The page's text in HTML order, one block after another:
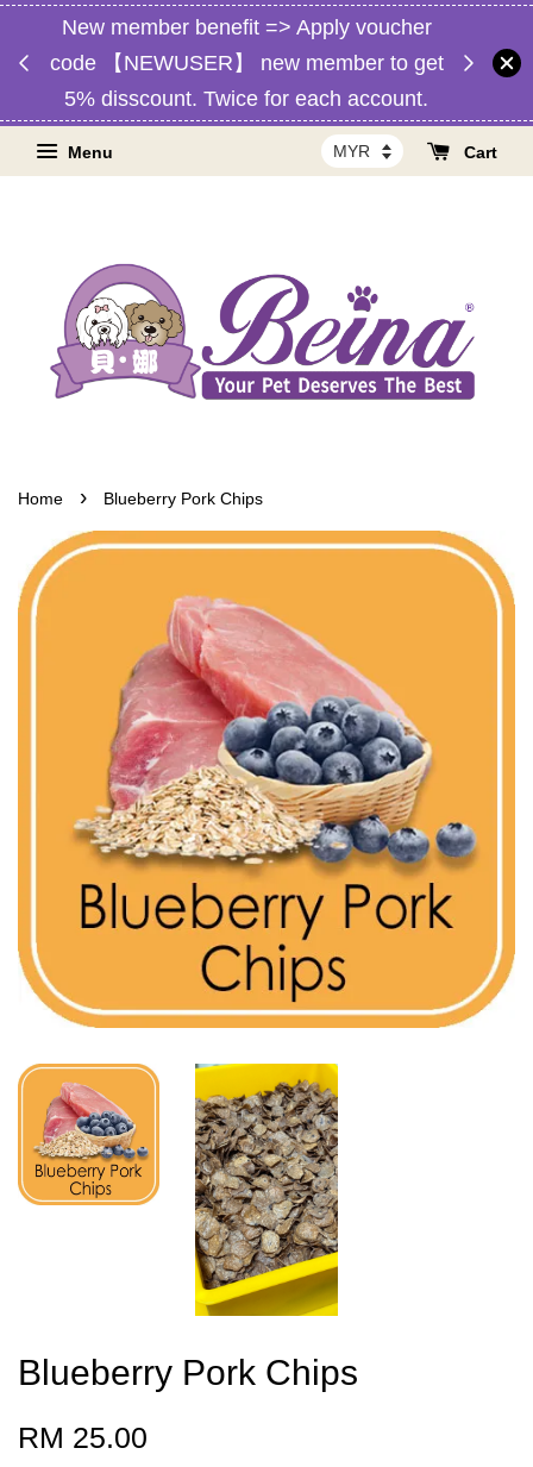
】
New member benefit => Apply voucher
code 【NEWUSER】 new member to get
5% disscount. Twice for each account.
Free
Menu Cart
Home › Blueberry Pork Chips
Blueberry Pork Chips
RM 25.00